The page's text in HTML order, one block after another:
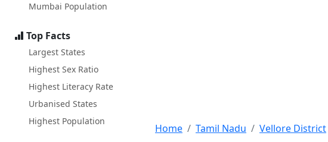
Mumbai Population
Top Facts
Largest States
Highest Sex Ratio
Highest Literacy Rate
Urbanised States
Highest Population
Home Tamil Nadu Vellore District